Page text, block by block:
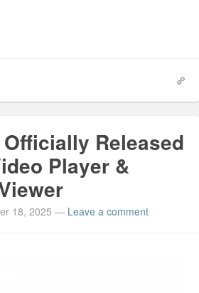
Officially Released
Player &
18, 2025 — Leave a comment